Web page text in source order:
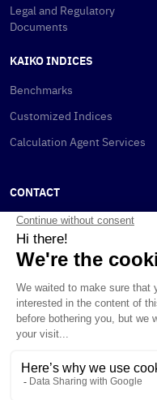
Legal and Regulatory
Documents
KAIKO INDICES
Benchmarks
Customized Indices
Calculation Agent Services
CONTACT
New York
New York, NY 10001